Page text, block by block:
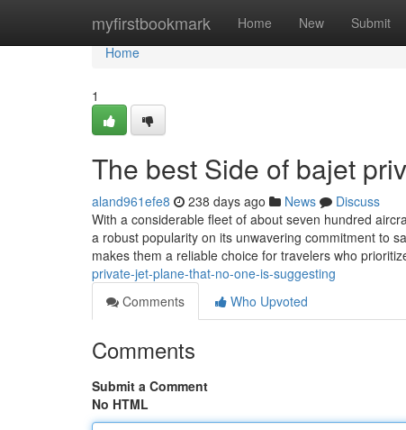
myfirstbookmark Home New Submit
Home
Home
1
The best Side of bajet
aland961efe8 238 days ago News
Discuss
With a considerable fleet of about seven hundred
a robust popularity on its unwavering commitment to
makes them a reliable choice for travelers who
private-jet-plane-that-no-one-is-suggesting
Comments
Who Upvoted
Comments
Submit a Comment
No HTML